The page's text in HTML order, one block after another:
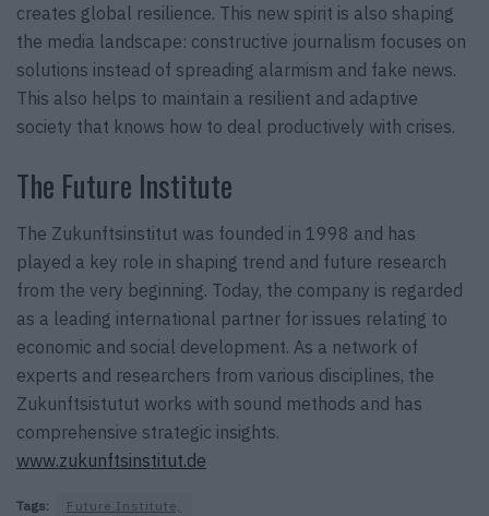
creates global resilience. This new spirit is also shaping
the media landscape: constructive journalism focuses on
solutions instead of spreading alarmism and fake news.
This also helps to maintain a resilient and adaptive
society that knows how to deal productively with crises.
The Future Institute
The Zukunftsinstitut was founded in 1998 and has
played a key role in shaping trend and future research
from the very beginning. Today, the company is regarded
as a leading international partner for issues relating to
economic and social development. As a network of
experts and researchers from various disciplines, the
Zukunftsistutut works with sound methods and has
comprehensive strategic insights.
www.zukunftsinstitut.de
Tags: Future Institute,